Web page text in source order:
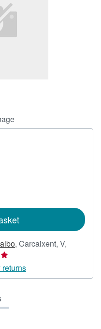
, Carcaixent, V,
returns